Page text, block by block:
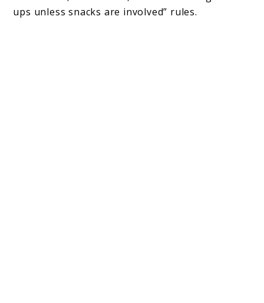
ups unless snacks are involved” rules.